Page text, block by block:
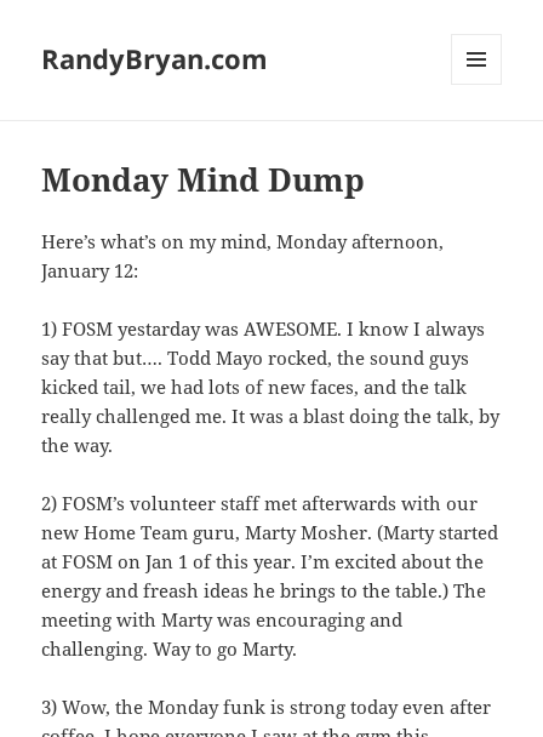
RandyBryan.com
Monday Mind Dump
Here’s what’s on my mind, Monday afternoon,
January 12:
1) FOSM yestarday was AWESOME. I know I always
say that but…. Todd Mayo rocked, the sound guys
kicked tail, we had lots of new faces, and the talk
really challenged me. It was a blast doing the talk, by
the way.
2) FOSM’s volunteer staff met afterwards with our
new Home Team guru, Marty Mosher. (Marty started
at FOSM on Jan 1 of this year. I’m excited about the
energy and freash ideas he brings to the table.) The
meeting with Marty was encouraging and
challenging. Way to go Marty.
3) Wow, the Monday funk is strong today even after